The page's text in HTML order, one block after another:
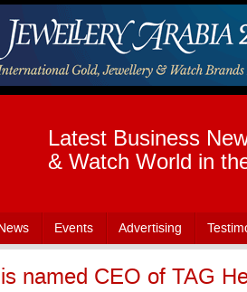
Latest Business
& Watch World in
News Events Advertising
named CEO of TAG